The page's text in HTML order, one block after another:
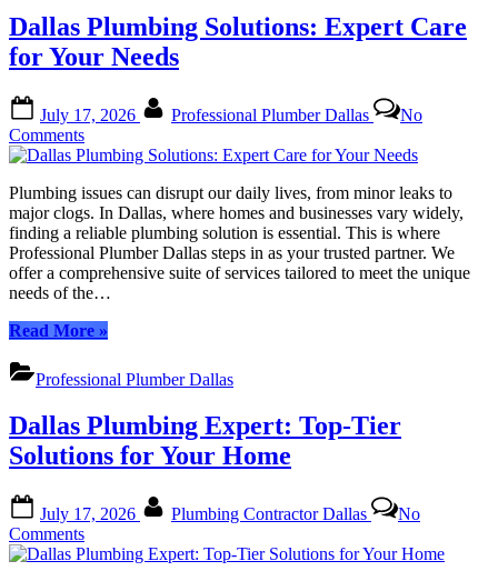
for
Your
Home
Business”
Dallas Plumbing Solutions: Expert Care
for Your Needs
on
July 17, 2026 Professional Plumber Dallas
No
Commentson
Dallas
Solutions:
Expert
Care
for
Your
Needs
Plumbing issues can disrupt our daily lives, from minor leaks to
major clogs. In Dallas, where homes and businesses vary widely,
finding a reliable plumbing solution is essential. This is where
Professional Plumber Dallas steps in as your trusted partner. We
offer a comprehensive suite of services tailored to meet the unique
needs of the…
Read More“Dallas
Solutions:
Expert
for
Your
Needs”
»
Professional Plumber Dallas
Dallas Plumbing Expert: Top-Tier
Solutions for Your Home
on
July 17, 2026 Plumbing Contractor Dallas
No
Commentson
Dallas